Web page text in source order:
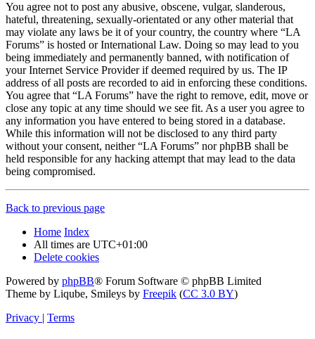
You agree not to post any abusive, obscene, vulgar, slanderous,
hateful, threatening, sexually-orientated or any other material that
may violate any laws be it of your country, the country where “LA
Forums” is hosted or International Law. Doing so may lead to you
being immediately and permanently banned, with notification of
your Internet Service Provider if deemed required by us. The IP
address of all posts are recorded to aid in enforcing these conditions.
You agree that “LA Forums” have the right to remove, edit, move or
close any topic at any time should we see fit. As a user you agree to
any information you have entered to being stored in a database.
While this information will not be disclosed to any third party
without your consent, neither “LA Forums” nor phpBB shall be
held responsible for any hacking attempt that may lead to the data
being compromised.
Back to previous page
Home Index
All times are UTC+01:00
Delete cookies
Powered by phpBB® Forum Software © phpBB Limited
Theme by Liqube, Smileys by Freepik (CC 3.0 BY)
Privacy | Terms